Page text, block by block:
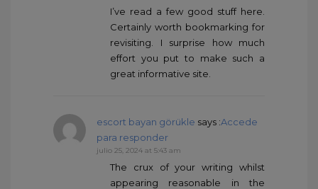
I’ve read a few good stuff here.
Certainly worth bookmarking for
revisiting. I surprise how much
effort you put to make such a
great informative site.
escort bayan görükle says :Accede
para responder
julio 25, 2024 at 5:43 am
The crux of your writing whilst
appearing reasonable in the